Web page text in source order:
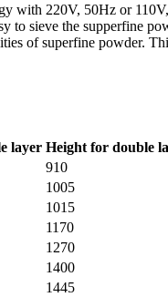
with 220V, 50Hz or
to sieve the supperfine
of superfine powder.
layer Height for double
910
1005
1015
1170
1270
1400
1445